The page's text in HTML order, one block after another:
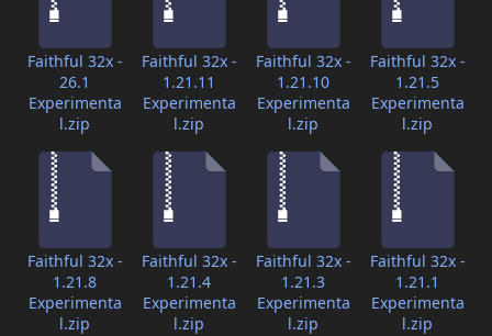
Faithful 32x -
26.1
Experimenta
l.zip
Faithful 32x -
1.21.11
Experimenta
l.zip
Faithful 32x -
1.21.10
Experimenta
l.zip
Faithful 32x -
1.21.5
Experimenta
l.zip
Faithful 32x -
1.21.8
Experimenta
l.zip
Faithful 32x -
1.21.4
Experimenta
l.zip
Faithful 32x -
1.21.3
Experimenta
l.zip
Faithful 32x -
1.21.1
Experimenta
l.zip